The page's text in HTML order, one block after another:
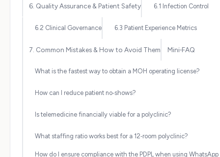
6. Quality Assurance & Patient Safety 6.1 Infection Control
6.2 Clinical Governance 6.3 Patient Experience Metrics
7. Common Mistakes & How to Avoid Them Mini‑FAQ
What is the fastest way to obtain a MOH operating license?
How can I reduce patient no‑shows?
Is telemedicine financially viable for a polyclinic?
What staffing ratio works best for a 12‑room polyclinic?
How do I ensure compliance with the PDPL when using